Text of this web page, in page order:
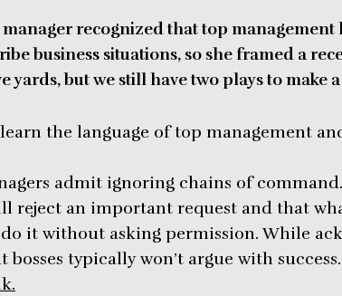
recognized that top management
business situations, so she framed a
yards, but we still have two plays to make
the language of top management
admit ignoring chains of
reject an important request and that
it without asking permission. While
typically won’t argue with success.